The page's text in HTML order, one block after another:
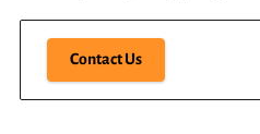
Contact Us